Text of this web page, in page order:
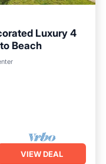
Luxury 4
Beach
VIEW DEAL